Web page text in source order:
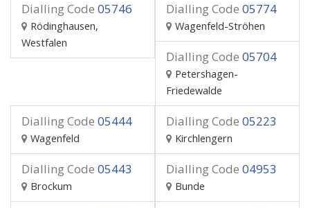
Dialling Code 05746
Rödinghausen,
Westfalen
Dialling Code 05774
Wagenfeld-Ströhen
Dialling Code 05704
Petershagen-
Friedewalde
Dialling Code 05444
Wagenfeld
Dialling Code 05223
Kirchlengern
Dialling Code 05443
Brockum
Dialling Code 04953
Bunde